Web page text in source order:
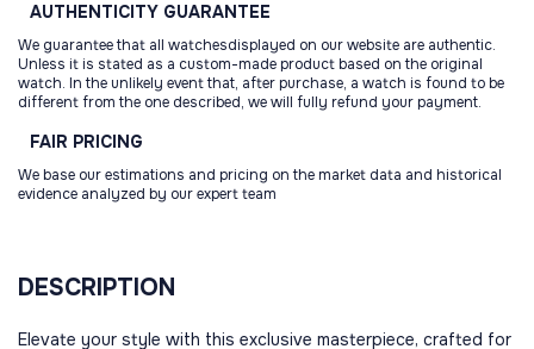
AUTHENTICITY GUARANTEE
We guarantee that all watchesdisplayed on our website are authentic.
Unless it is stated as a custom-made product based on the original
watch. In the unlikely event that, after purchase, a watch is found to be
different from the one described, we will fully refund your payment.
FAIR PRICING
We base our estimations and pricing on the market data and historical
evidence analyzed by our expert team
DESCRIPTION
Elevate your style with this exclusive masterpiece, crafted for